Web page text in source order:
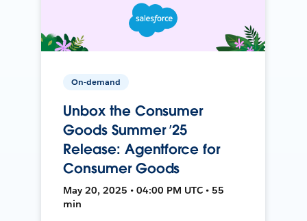
On-demand
Unbox the Consumer
Goods Summer ’25
Release: Agentforce for
Consumer Goods
May 20, 2025 • 04:00 PM UTC • 55
min